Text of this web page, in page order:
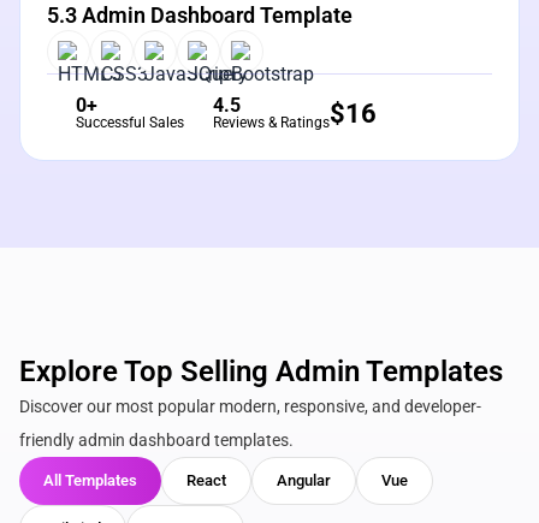
5.3 Admin Dashboard Template
0+
Successful Sales
4.5
Reviews & Ratings$16
Explore Top Selling Admin Templates
Discover our most popular modern, responsive, and developer-
friendly admin dashboard templates.
All Templates React Angular Vue